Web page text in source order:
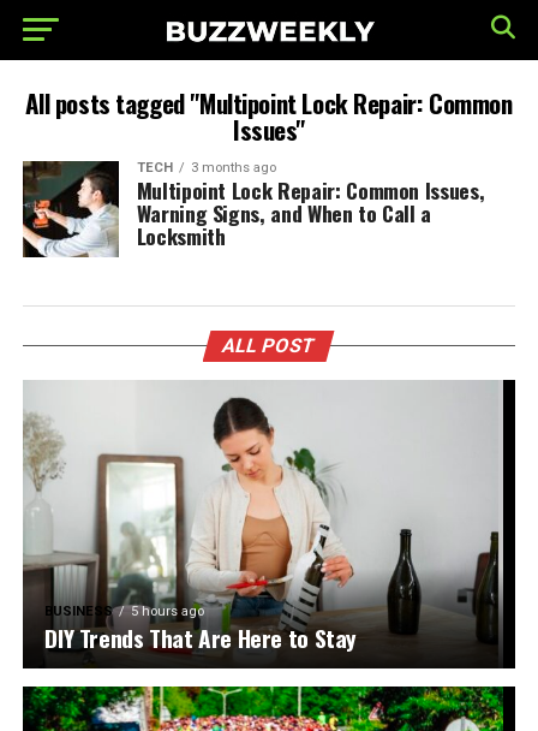
All posts tagged "Multipoint Lock Repair: Common
Issues"
TECH 3 months ago
Multipoint Lock Repair: Common Issues,
Warning Signs, and When to Call a
Locksmith
ALL POST
BUSINESS 5 hours ago
DIY Trends That Are Here to Stay